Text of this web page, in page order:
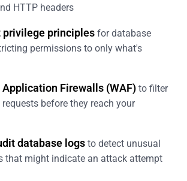
HTTP headers
privilege principles for database
permissions to only what's
Application Firewalls (WAF) to filter
before they reach your
database logs to detect unusual
that might indicate an attack attempt